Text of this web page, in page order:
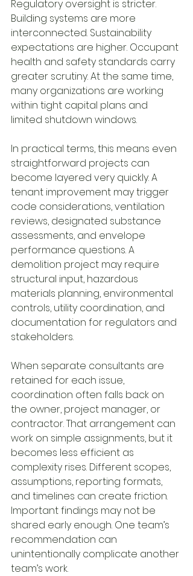
Regulatory oversight is stricter.
Building systems are more
interconnected. Sustainability
expectations are higher. Occupant
health and safety standards carry
greater scrutiny. At the same time,
many organizations are working
within tight capital plans and
limited shutdown windows.
In practical terms, this means even
straightforward projects can
become layered very quickly. A
tenant improvement may trigger
code considerations, ventilation
reviews, designated substance
assessments, and envelope
performance questions. A
demolition project may require
structural input, hazardous
materials planning, environmental
controls, utility coordination, and
documentation for regulators and
stakeholders.
When separate consultants are
retained for each issue,
coordination often falls back on
the owner, project manager, or
contractor. That arrangement can
work on simple assignments, but it
becomes less efficient as
complexity rises. Different scopes,
assumptions, reporting formats,
and timelines can create friction.
Important findings may not be
shared early enough. One team’s
recommendation can
unintentionally complicate another
team’s work.